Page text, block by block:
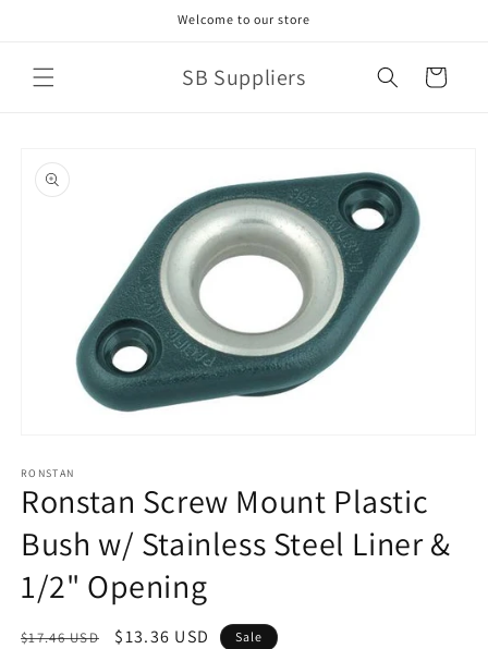
Welcome to our store
SB Suppliers Cart
product
information
1
in
modal
RONSTAN
Ronstan Screw Mount Plastic
Bush w/ Stainless Steel Liner &
1/2" Opening
Regular
$17.46 USD
Sale
$13.36 USD Sale